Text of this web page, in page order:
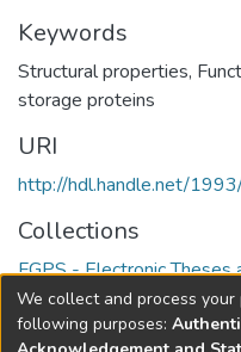
Keywords
Structural properties,
storage proteins
URI
http://hdl.handle.net/
Collections
FGPS - Electronic Theses
Full item page
We collect and process
following purposes: